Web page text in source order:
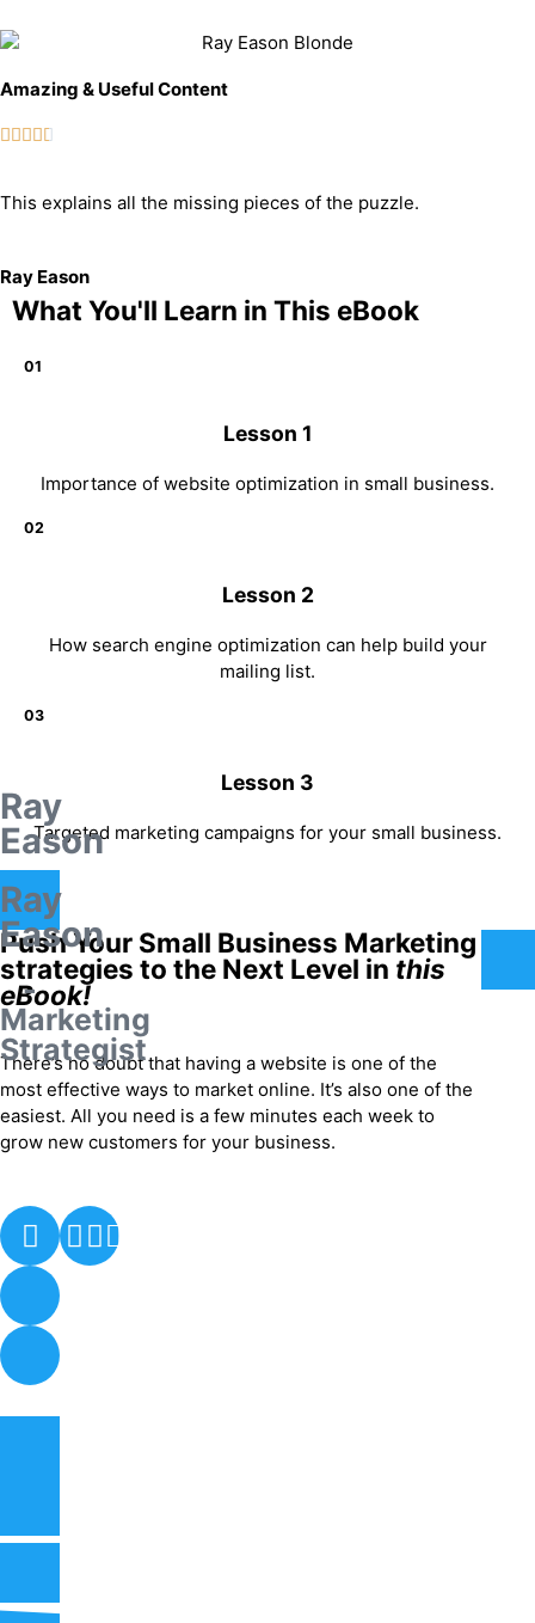
Amazing & Useful Content
    
This explains all the missing pieces of the puzzle.
Ray Eason
What You'll Learn in This eBook
01
Lesson 1
Importance of website optimization in small business.
02
Lesson 2
How search engine optimization can help build your
mailing list.
03
Lesson 3
Targeted marketing campaigns for your small business.
Push Your Small Business Marketing
strategies to the Next Level in this
eBook!
There’s no doubt that having a website is one of the
most effective ways to market online. It’s also one of the
easiest. All you need is a few minutes each week to
grow new customers for your business.
Ray
Eason
Ray
Eason
-
Marketing
Strategist